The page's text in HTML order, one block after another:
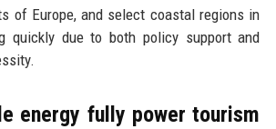
of Europe, and select coastal regions in
quickly due to both policy support and
energy fully power tourism